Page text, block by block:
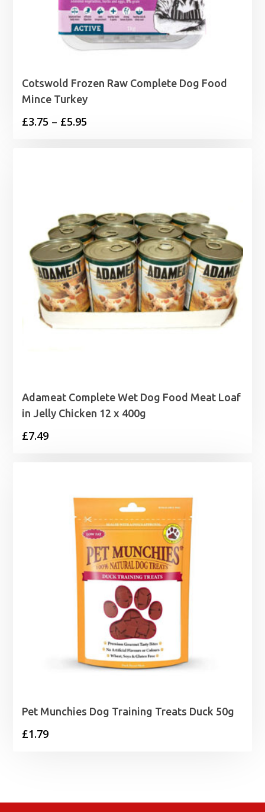
Cotswold Frozen Raw Complete Dog Food
Mince Turkey
£3.75 – £5.95
Adameat Complete Wet Dog Food Meat Loaf
in Jelly Chicken 12 x 400g
£7.49
Pet Munchies Dog Training Treats Duck 50g
£1.79